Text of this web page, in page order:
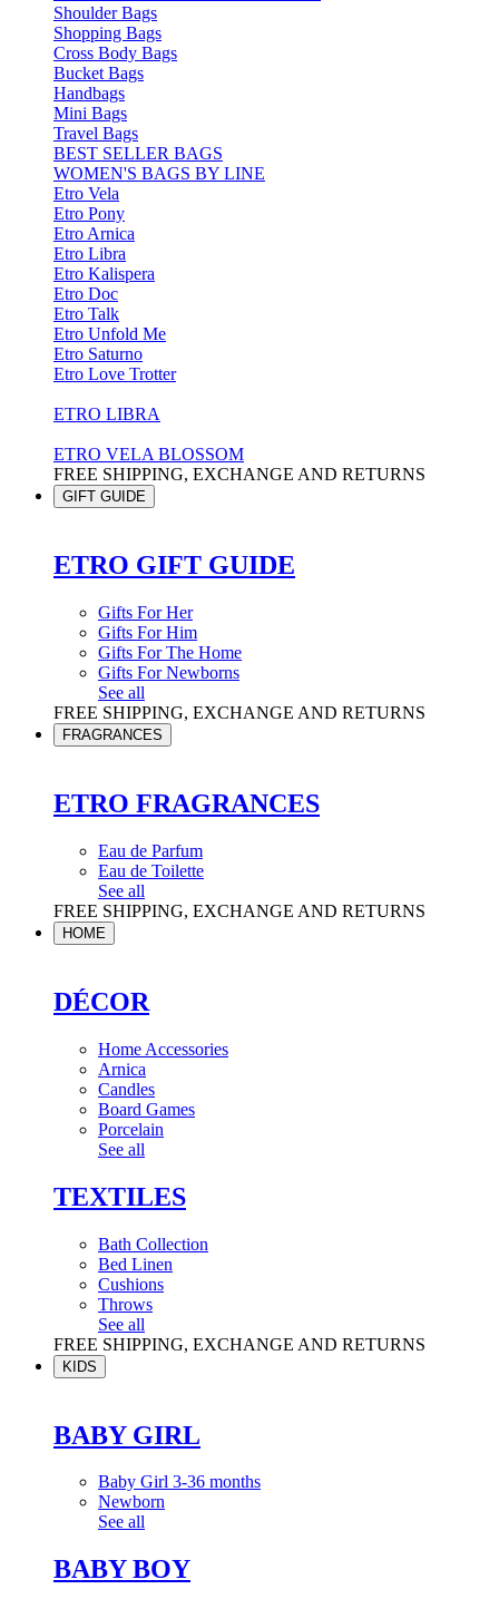
Shoulder Bags
Shopping Bags
Cross Body Bags
Bucket Bags
Handbags
Mini Bags
Travel Bags
BEST SELLER BAGS
WOMEN'S BAGS BY LINE
Etro Vela
Etro Pony
Etro Arnica
Etro Libra
Etro Kalispera
Etro Doc
Etro Talk
Etro Unfold Me
Etro Saturno
Etro Love Trotter
ETRO LIBRA
ETRO VELA BLOSSOM
FREE SHIPPING, EXCHANGE AND RETURNS
GIFT GUIDE
ETRO GIFT GUIDE
Gifts For Her
Gifts For Him
Gifts For The Home
Gifts For Newborns
See all
FREE SHIPPING, EXCHANGE AND RETURNS
FRAGRANCES
ETRO FRAGRANCES
Eau de Parfum
Eau de Toilette
See all
FREE SHIPPING, EXCHANGE AND RETURNS
HOME
DÉCOR
Home Accessories
Arnica
Candles
Board Games
Porcelain
See all
TEXTILES
Bath Collection
Bed Linen
Cushions
Throws
See all
FREE SHIPPING, EXCHANGE AND RETURNS
KIDS
BABY GIRL
Baby Girl 3-36 months
Newborn
See all
BABY BOY